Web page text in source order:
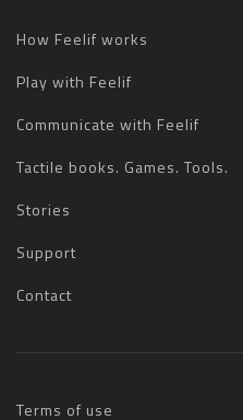
How Feelif works
Play with Feelif
Communicate with Feelif
Tactile books. Games. Tools.
Stories
Support
Contact
Terms of use